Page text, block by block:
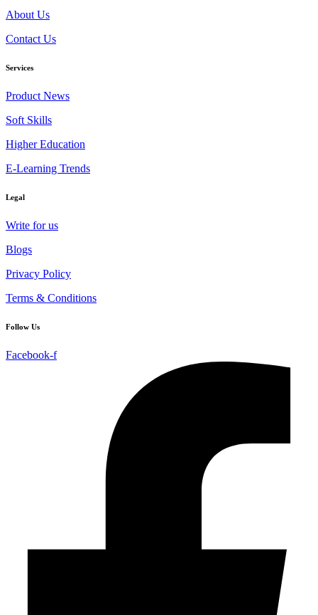
About Us
Contact Us
Services
Product News
Soft Skills
Higher Education
E-Learning Trends
Legal
Write for us
Blogs
Privacy Policy
Terms & Conditions
Follow Us
Facebook-f